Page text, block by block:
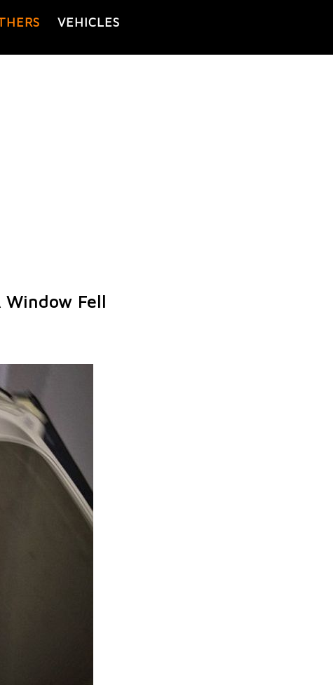
VEHICLES
Window Fell